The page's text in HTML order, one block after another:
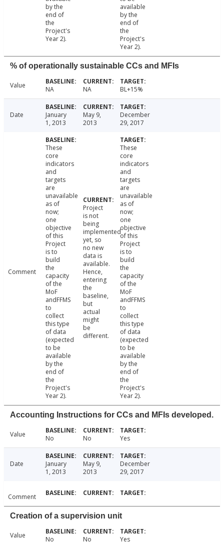
by the
end of
the
Project's
Year 2).
available
by the
end of
the
Project's
Year 2).
% of operationally sustainable CCs and MFIs
Value NA NA BL+15%
Date
January
1, 2013
May 9,
2013
December
29, 2017
Comment
These
core
indicators
and
targets
are
unavailable
as of
now;
one
objective
of this
Project
is to
build
the
capacity
of the
MoF
andFFMS
to
collect
this type
of data
(expected
to be
available
by the
end of
the
Project's
Year 2).
Project
is not
being
implemented
yet, so
no new
data is
available.
Hence,
entering
the
baseline,
but
actual
might
be
different.
These
core
indicators
and
targets
are
unavailable
as of
now;
one
objective
of this
Project
is to
build
the
capacity
of the
MoF
andFFMS
to
collect
this type
of data
(expected
to be
available
by the
end of
the
Project's
Year 2).
Accounting Instructions for CCs and MFIs developed.
Value No No Yes
Date
January
1, 2013
May 9,
2013
December
29, 2017
Comment
Creation of a supervision unit
Value No No Yes